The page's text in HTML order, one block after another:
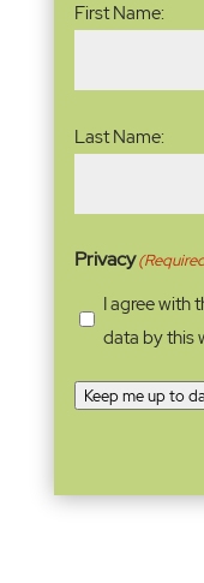
First Name:
Last Name:
Privacy
I agree with
data by this
Keep me up to